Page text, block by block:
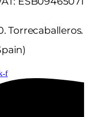
Torrecaballeros.
f